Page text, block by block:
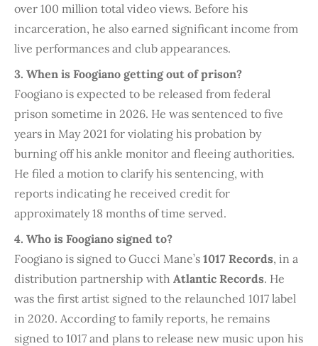
over 100 million total video views. Before his
incarceration, he also earned significant income from
live performances and club appearances.
3. When is Foogiano getting out of prison?
Foogiano is expected to be released from federal
prison sometime in 2026. He was sentenced to five
years in May 2021 for violating his probation by
burning off his ankle monitor and fleeing authorities.
He filed a motion to clarify his sentencing, with
reports indicating he received credit for
approximately 18 months of time served.
4. Who is Foogiano signed to?
Foogiano is signed to Gucci Mane’s 1017 Records, in a
distribution partnership with Atlantic Records. He
was the first artist signed to the relaunched 1017 label
in 2020. According to family reports, he remains
signed to 1017 and plans to release new music upon his